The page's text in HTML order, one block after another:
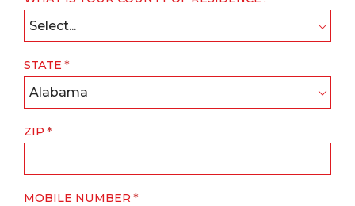
Select...
STATE
Alabama
ZIP
MOBILE NUMBER